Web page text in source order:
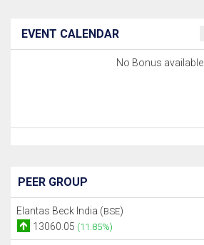
EVENT CALENDAR
No Bonus available
PEER GROUP
Elantas Beck India (BSE)
13060.05 (11.85%)